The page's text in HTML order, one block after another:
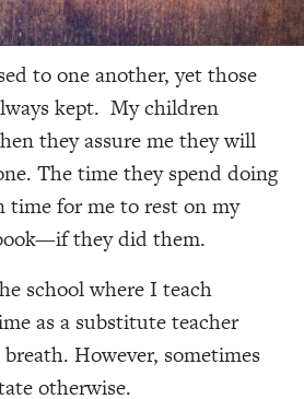
to one another, yet those
kept. My children
they assure me they will
The time they spend doing
time for me to rest on my
they did them.
school where I teach
as a substitute teacher
However, sometimes
otherwise.